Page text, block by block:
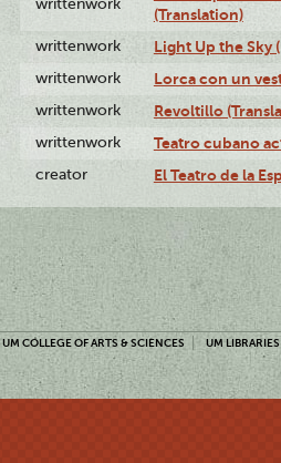
writtenwork
(Translation)
writtenwork Light Up the Sky
writtenwork Lorca con un
writtenwork Revoltillo
writtenwork Teatro cubano
creator El Teatro de la
UM COLLEGE OF ARTS & SCIENCES UM LIBRARIES